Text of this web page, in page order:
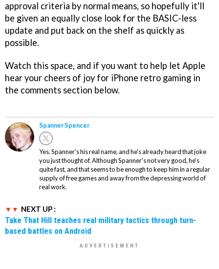
approval criteria by normal means, so hopefully it'll
be given an equally close look for the BASIC-less
update and put back on the shelf as quickly as
possible.
Watch this space, and if you want to help let Apple
hear your cheers of joy for iPhone retro gaming in
the comments section below.
Spanner Spencer
Yes. Spanner's his real name, and he's already heard that joke
you just thought of. Although Spanner's not very good, he's
quite fast, and that seems to be enough to keep him in a regular
supply of free games and away from the depressing world of
real work.
NEXT UP :
Take That Hill teaches real military tactics through turn-
based battles on Android